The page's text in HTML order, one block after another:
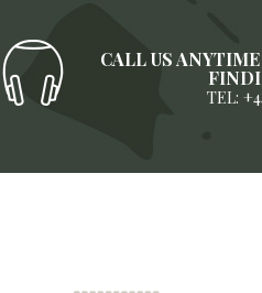
CALL US
TEL: